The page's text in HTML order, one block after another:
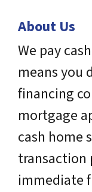
About Us
We pay
means you
financing
mortgage
cash home
transaction
immediate